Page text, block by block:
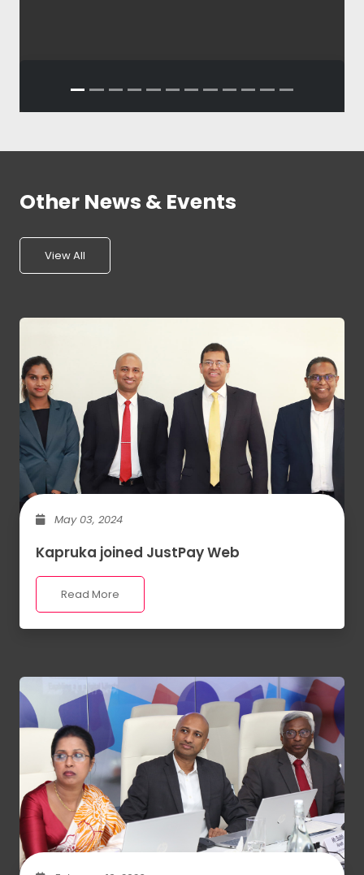
Other News & Events
View All
May 03, 2024
Kapruka joined JustPay Web
Read More